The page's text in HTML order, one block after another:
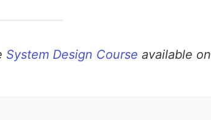
System Design Course available on